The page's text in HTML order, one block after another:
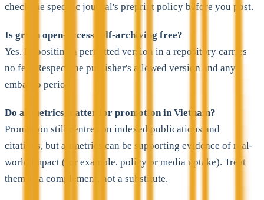
check the specific journal's preprint policy before you post.
Is green open-access self-archiving free?
Yes. Depositing a permitted version in a repository carries
no fee. Respect the publisher's allowed version and any
embargo period.
Do altmetrics matter for promotion in Vietnam?
Promotion still centres on indexed publications and
citations, but altmetrics can be supporting evidence of real-
world impact (for example, policy or media uptake). Treat
them as a complement, not a substitute.